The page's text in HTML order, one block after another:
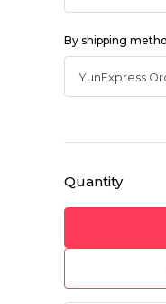
By shipping
Quantity